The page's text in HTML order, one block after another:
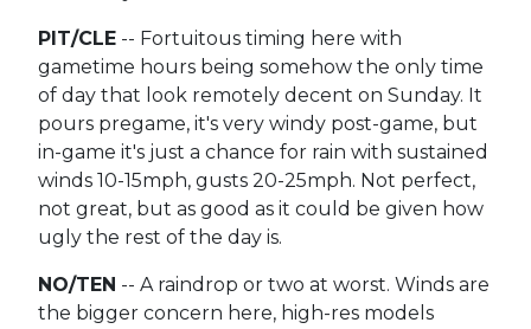
PIT/CLE-- Fortuitous timing here with
gametime hours being somehow the only time
of day that look remotely decent on Sunday. It
pours pregame, it's very windy post-game, but
in-game it's just a chance for rain with sustained
winds 10-15mph, gusts 20-25mph. Not perfect,
not great, but as good as it could be given how
ugly the rest of the day is.
NO/TEN -- A raindrop or two at worst. Winds are
the bigger concern here, high-res models